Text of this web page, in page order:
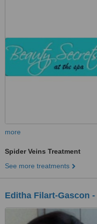
more
Spider Veins Treatment
See more treatments
Editha Filart-Gascon -